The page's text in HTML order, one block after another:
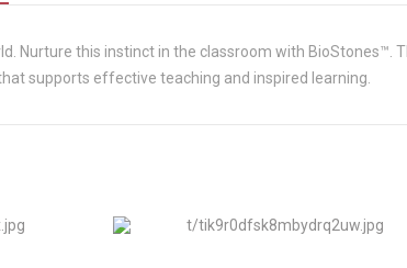
Nurture this instinct in the classroom with BioStones™.
supports effective teaching and inspired learning.